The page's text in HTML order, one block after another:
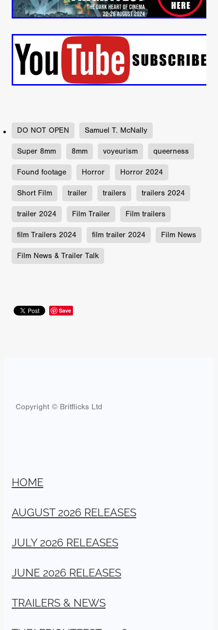
DO NOT OPEN Samuel T. McNally
Super 8mm 8mm voyeurism queerness
Found footage Horror Horror 2024
Short Film trailer trailers trailers 2024
trailer 2024 Film Trailer Film trailers
film Trailers 2024 film trailer 2024 Film News
Film News & Trailer Talk
Save
Copyright © Britflicks Ltd
HOME
AUGUST 2026 RELEASES
JULY 2026 RELEASES
JUNE 2026 RELEASES
TRAILERS & NEWS